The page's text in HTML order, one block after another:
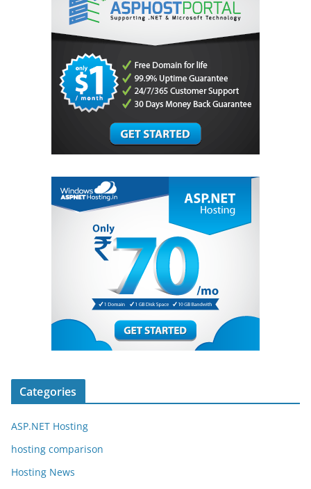
Categories
ASP.NET Hosting
hosting comparison
Hosting News